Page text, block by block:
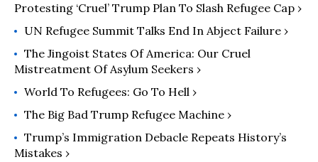
Protesting ‘Cruel’ Trump Plan To Slash Refugee Cap ›
UN Refugee Summit Talks End In Abject Failure ›
The Jingoist States Of America: Our Cruel
Mistreatment Of Asylum Seekers ›
World To Refugees: Go To Hell ›
The Big Bad Trump Refugee Machine ›
Trump’s Immigration Debacle Repeats History’s
Mistakes ›